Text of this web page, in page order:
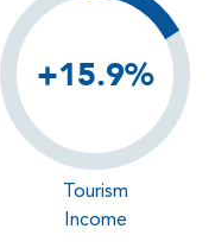
+15.9%
Tourism
Income